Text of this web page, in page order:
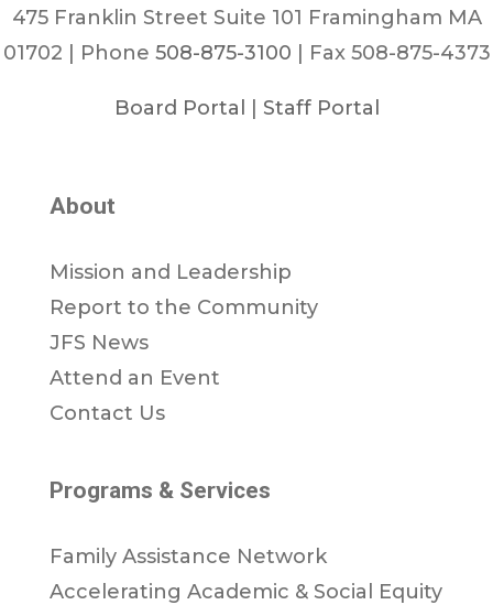
475 Franklin Street Suite 101 Framingham MA
01702 | Phone 508-875-3100 | Fax 508-875-4373
Board Portal Staff Portal
About
Mission and Leadership
Report to the Community
JFS News
Attend an Event
Contact Us
Programs & Services
Family Assistance Network
Accelerating Academic & Social Equity